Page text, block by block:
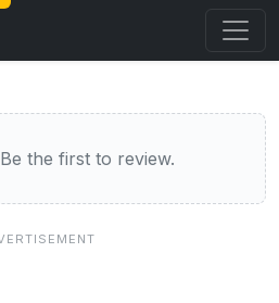
Be the first to review.